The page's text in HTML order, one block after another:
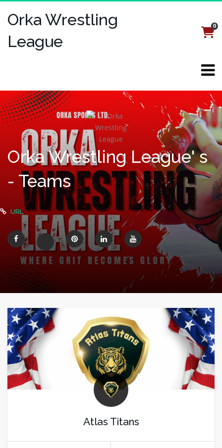
Orka Wrestling
League
Login
0
Orka Wrestling League' s
- Teams
URL
Atlas Titans